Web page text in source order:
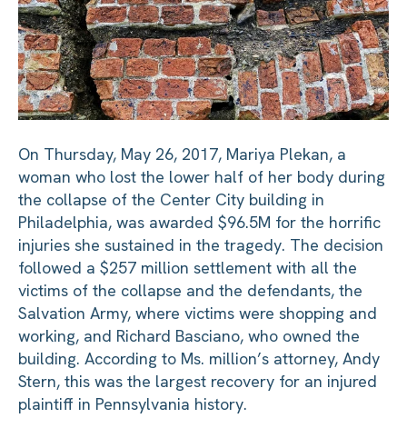
On Thursday, May 26, 2017, Mariya Plekan, a
woman who lost the lower half of her body during
the collapse of the Center City building in
Philadelphia, was awarded $96.5M for the horrific
injuries she sustained in the tragedy. The decision
followed a $257 million settlement with all the
victims of the collapse and the defendants, the
Salvation Army, where victims were shopping and
working, and Richard Basciano, who owned the
building. According to Ms. million’s attorney, Andy
Stern, this was the largest recovery for an injured
plaintiff in Pennsylvania history.